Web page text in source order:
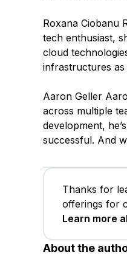
Roxana Ciobanu
tech enthusiast,
cloud
infrastructures as
Aaron Geller
across multiple
development,
successful. And
Thanks for
offerings for
Learn more
About the